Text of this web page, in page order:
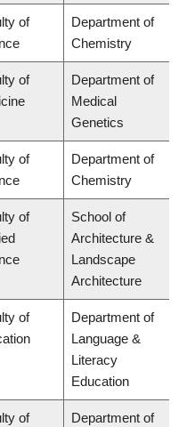
of
Department of
Chemistry
of
Department of
Medical
Genetics
of
Department of
Chemistry
of
School of
Architecture &
Landscape
Architecture
of
Department of
Language &
Literacy
Education
of
Department of